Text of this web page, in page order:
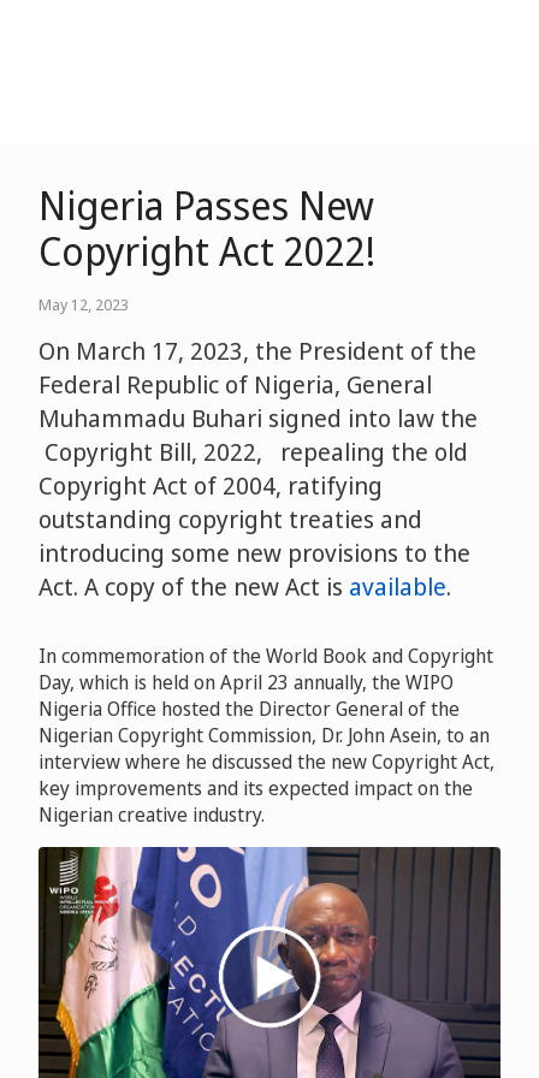
Nigeria Passes New
Copyright Act 2022!
May 12, 2023
On March 17, 2023, the President of the
Federal Republic of Nigeria, General
Muhammadu Buhari signed into law the
Copyright Bill, 2022, repealing the old
Copyright Act of 2004, ratifying
outstanding copyright treaties and
introducing some new provisions to the
Act. A copy of the new Act is available.
In commemoration of the World Book and Copyright
Day, which is held on April 23 annually, the WIPO
Nigeria Office hosted the Director General of the
Nigerian Copyright Commission, Dr. John Asein, to an
interview where he discussed the new Copyright Act,
key improvements and its expected impact on the
Nigerian creative industry.